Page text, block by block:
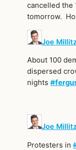
cancelled the
tomorrow.
Joe
About 100
dispersed
nights #
Joe
Protesters in